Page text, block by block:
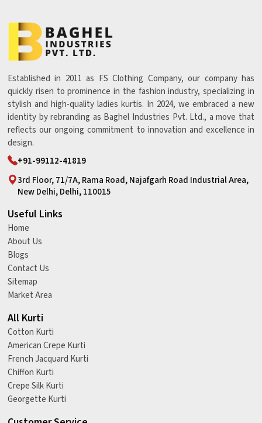
Established in 2011 as FS Clothing Company, our company has
quickly risen to prominence in the fashion industry, specializing in
stylish and high-quality ladies kurtis. In 2024, we embraced a new
identity by rebranding as Baghel Industries Pvt. Ltd., a move that
reflects our ongoing commitment to innovation and excellence in
design.
+91-99112-41819
3rd Floor, 71/7A, Rama Road, Najafgarh Road Industrial Area,
New Delhi, Delhi, 110015
Useful Links
Home
About Us
Blogs
Contact Us
Sitemap
Market Area
All Kurti
Cotton Kurti
American Crepe Kurti
French Jacquard Kurti
Chiffon Kurti
Crepe Silk Kurti
Georgette Kurti